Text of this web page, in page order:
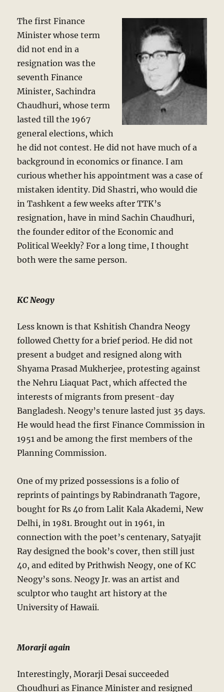
The first Finance
Minister whose term
did not end in a
resignation was the
seventh Finance
Minister, Sachindra
Chaudhuri, whose term
lasted till the 1967
general elections, which
he did not contest. He did not have much of a
background in economics or finance. I am
curious whether his appointment was a case of
mistaken identity. Did Shastri, who would die
in Tashkent a few weeks after TTK’s
resignation, have in mind Sachin Chaudhuri,
the founder editor of the Economic and
Political Weekly? For a long time, I thought
both were the same person.
KC Neogy
Less known is that Kshitish Chandra Neogy
followed Chetty for a brief period. He did not
present a budget and resigned along with
Shyama Prasad Mukherjee, protesting against
the Nehru Liaquat Pact, which affected the
interests of migrants from present-day
Bangladesh. Neogy’s tenure lasted just 35 days.
He would head the first Finance Commission in
1951 and be among the first members of the
Planning Commission.
One of my prized possessions is a folio of
reprints of paintings by Rabindranath Tagore,
bought for Rs 40 from Lalit Kala Akademi, New
Delhi, in 1981. Brought out in 1961, in
connection with the poet’s centenary, Satyajit
Ray designed the book’s cover, then still just
40, and edited by Prithwish Neogy, one of KC
Neogy’s sons. Neogy Jr. was an artist and
sculptor who taught art history at the
University of Hawaii.
Morarji again
Interestingly, Morarji Desai succeeded
Choudhuri as Finance Minister and resigned